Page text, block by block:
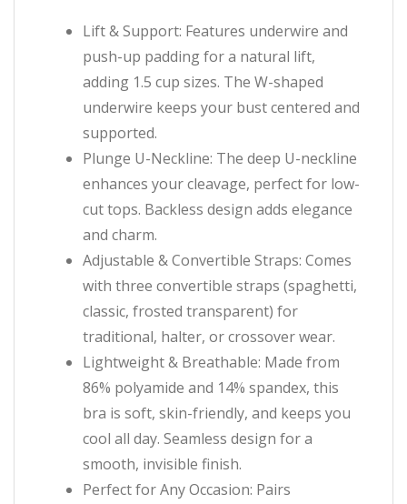
Lift & Support: Features underwire and
push-up padding for a natural lift,
adding 1.5 cup sizes. The W-shaped
underwire keeps your bust centered and
supported.
Plunge U-Neckline: The deep U-neckline
enhances your cleavage, perfect for low-
cut tops. Backless design adds elegance
and charm.
Adjustable & Convertible Straps: Comes
with three convertible straps (spaghetti,
classic, frosted transparent) for
traditional, halter, or crossover wear.
Lightweight & Breathable: Made from
86% polyamide and 14% spandex, this
bra is soft, skin-friendly, and keeps you
cool all day. Seamless design for a
smooth, invisible finish.
Perfect for Any Occasion: Pairs